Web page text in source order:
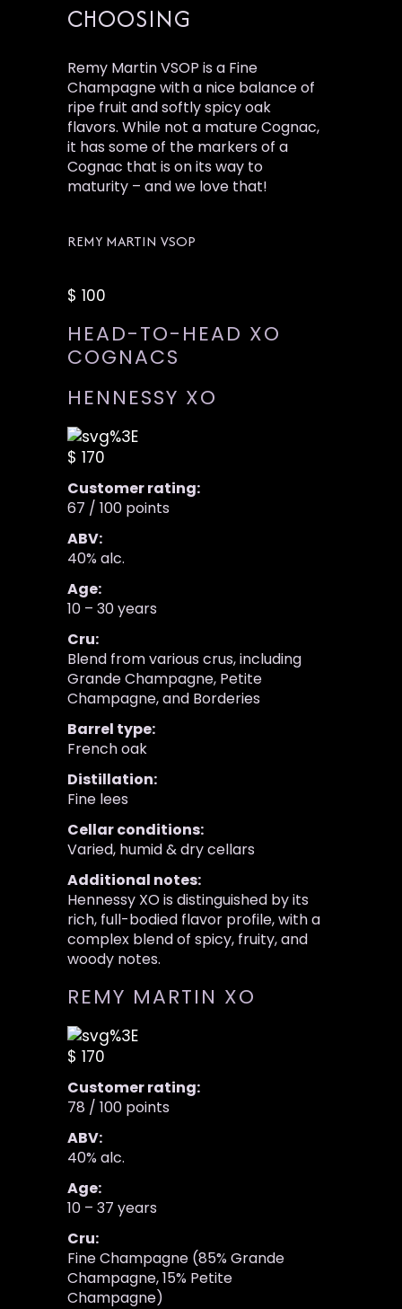
CHOOSING
Remy Martin VSOP is a Fine
Champagne with a nice balance of
ripe fruit and softly spicy oak
flavors. While not a mature Cognac,
it has some of the markers of a
Cognac that is on its way to
maturity – and we love that!
REMY MARTIN VSOP
$ 100
HEAD-TO-HEAD XO
COGNACS
HENNESSY XO
$ 170
Customer rating:
67 / 100 points
ABV:
40% alc.
Age:
10 – 30 years
Cru:
Blend from various crus, including
Grande Champagne, Petite
Champagne, and Borderies
Barrel type:
French oak
Distillation:
Fine lees
Cellar conditions:
Varied, humid & dry cellars
Additional notes:
Hennessy XO is distinguished by its
rich, full-bodied flavor profile, with a
complex blend of spicy, fruity, and
woody notes.
REMY MARTIN XO
$ 170
Customer rating:
78 / 100 points
ABV:
40% alc.
Age:
10 – 37 years
Cru:
Fine Champagne (85% Grande
Champagne, 15% Petite
Champagne)